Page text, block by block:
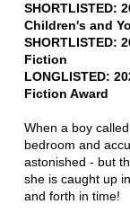
SHORTLISTED:
Children's and
SHORTLISTED:
Fiction
LONGLISTED:
Fiction Award
When a boy
bedroom and
astonished - but
she is caught up
and forth in time!